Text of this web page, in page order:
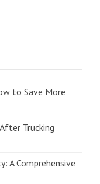
to Save More
Trucking
A Comprehensive